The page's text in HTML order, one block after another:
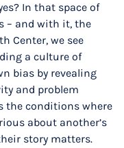
In that space of
– and with it, the
Center, we see
a culture of
bias by revealing
and problem
the conditions where
about another’s
story matters.